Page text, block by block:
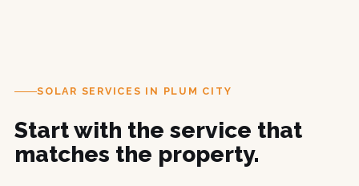
SOLAR SERVICES IN PLUM CITY
Start with the service that
matches the property.